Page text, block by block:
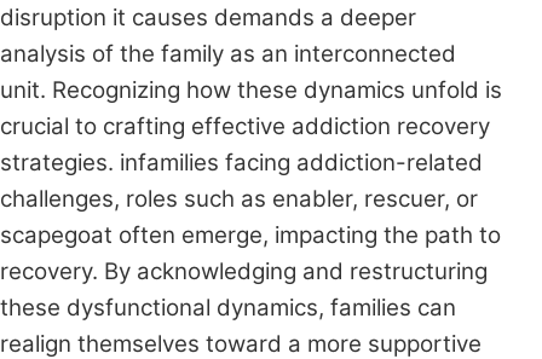
disruption it causes demands a deeper
analysis of the family as an interconnected
unit. Recognizing how these dynamics unfold is
crucial to crafting effective addiction recovery
strategies. infamilies facing addiction-related
challenges, roles such as enabler, rescuer, or
scapegoat often emerge, impacting the path to
recovery. By acknowledging and restructuring
these dysfunctional dynamics, families can
realign themselves toward a more supportive